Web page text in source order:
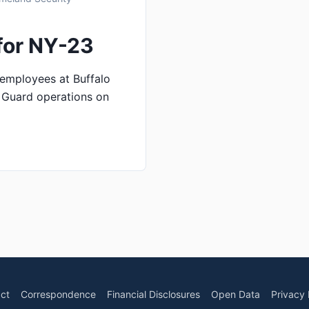
NY-23
at Buffalo
operations on
Correspondence Financial Disclosures Open Data Privacy